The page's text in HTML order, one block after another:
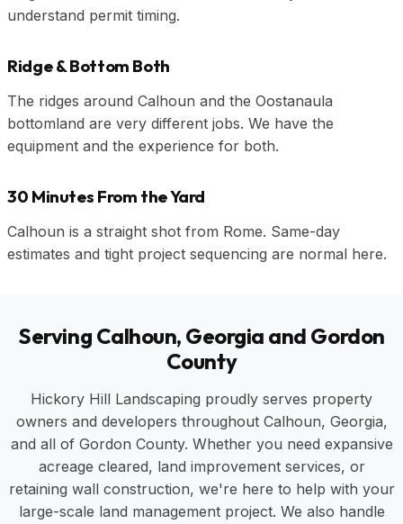
understand permit timing.
Ridge & Bottom Both
The ridges around Calhoun and the Oostanaula
bottomland are very different jobs. We have the
equipment and the experience for both.
30 Minutes From the Yard
Calhoun is a straight shot from Rome. Same-day
estimates and tight project sequencing are normal here.
Serving Calhoun, Georgia and Gordon
County
Hickory Hill Landscaping proudly serves property
owners and developers throughout Calhoun, Georgia,
and all of Gordon County. Whether you need expansive
acreage cleared, land improvement services, or
retaining wall construction, we're here to help with your
large-scale land management project. We also handle